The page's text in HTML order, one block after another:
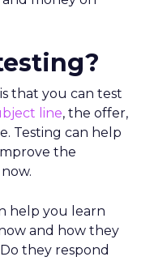
that you can test
line, the offer,
Testing can help
the
help you learn
and how they
they respond